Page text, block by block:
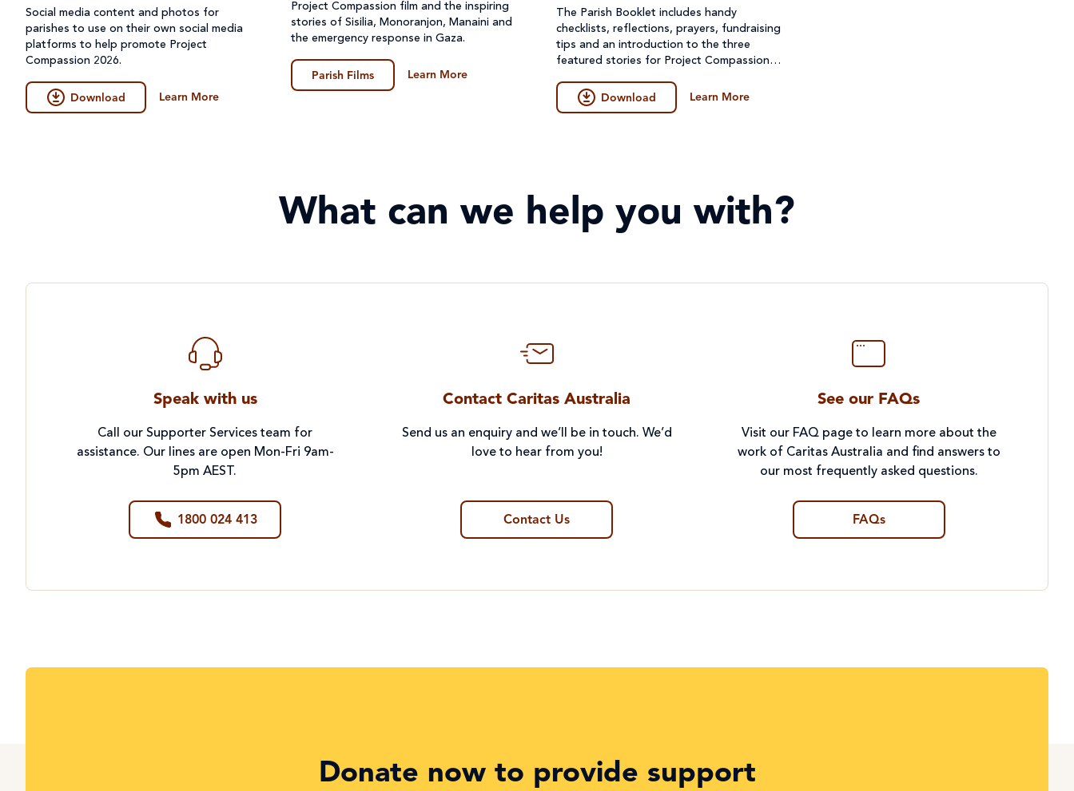
Social media content and photos for
parishes to use on their own social media
platforms to help promote Project
Compassion 2026.
Download Learn More
Project Compassion film and the inspiring
stories of Sisilia, Monoranjon, Manaini and
the emergency response in Gaza.
Parish Films Learn More
The Parish Booklet includes handy
checklists, reflections, prayers, fundraising
tips and an introduction to the three
featured stories for Project Compassion
Download
Learn More
What can we help you with?
Speak with us
Call our Supporter Services team for
assistance. Our lines are open Mon-Fri 9am-
5pm AEST.
1800 024 413
Contact Caritas Australia
Send us an enquiry and we’ll be in touch. We’d
love to hear from you!
Contact Us
See our FAQs
Visit our FAQ page to learn more about the
work of Caritas Australia and find answers to
our most frequently asked questions.
FAQs
Donate now to provide support